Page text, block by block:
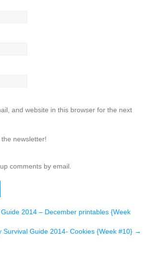
and website in this browser for the next
newsletter!
comments by email.
2014 – December printables {Week
Survival Guide 2014- Cookies {Week #10} →